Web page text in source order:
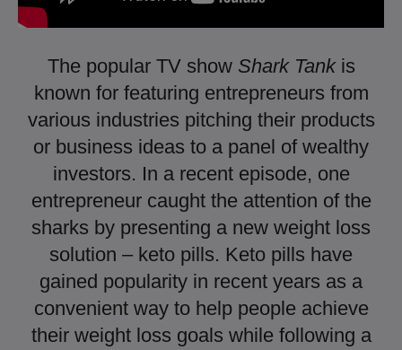
The popular TV show Shark Tankis
known for featuring entrepreneurs from
various industries pitching their products
or business ideas to a panel of wealthy
investors. In a recent episode, one
entrepreneur caught the attention of the
sharks by presenting a new weight loss
solution – keto pills. Keto pills have
gained popularity in recent years as a
convenient way to help people achieve
their weight loss goals while following a